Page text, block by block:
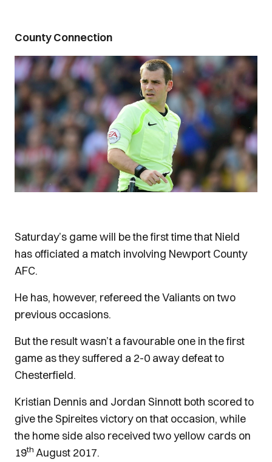
County Connection
Saturday’s game will be the first time that Nield
has officiated a match involving Newport County
AFC.
He has, however, refereed the Valiants on two
previous occasions.
But the result wasn’t a favourable one in the first
game as they suffered a 2-0 away defeat to
Chesterfield.
Kristian Dennis and Jordan Sinnott both scored to
give the Spireites victory on that occasion, while
the home side also received two yellow cards on
19th August 2017.